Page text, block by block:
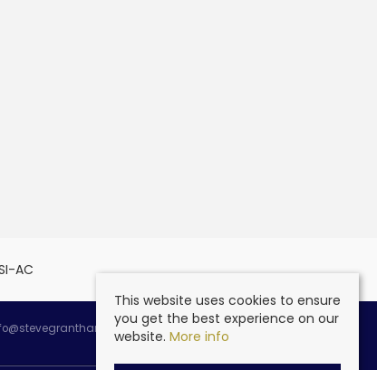
This website uses cookies to ensure
you get the best experience on our
website. More info